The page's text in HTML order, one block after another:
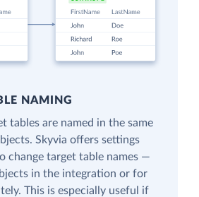
NAMING
tables are named in the same
Skyvia offers settings
change target table names —
in the integration or for
This is especially useful if